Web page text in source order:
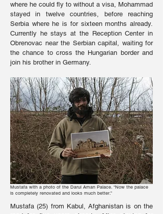
where he could fly to without a visa, Mohammad
stayed in twelve countries, before reaching
Serbia where he is for sixteen months already.
Currently he stays at the Reception Center in
Obrenovac near the Serbian capital, waiting for
the chance to cross the Hungarian border and
join his brother in Germany.
Mustafa with a photo of the Darul Aman Palace. “Now the palace
is completely renovated and looks much better.”
Mustafa (25) from Kabul, Afghanistan is on the